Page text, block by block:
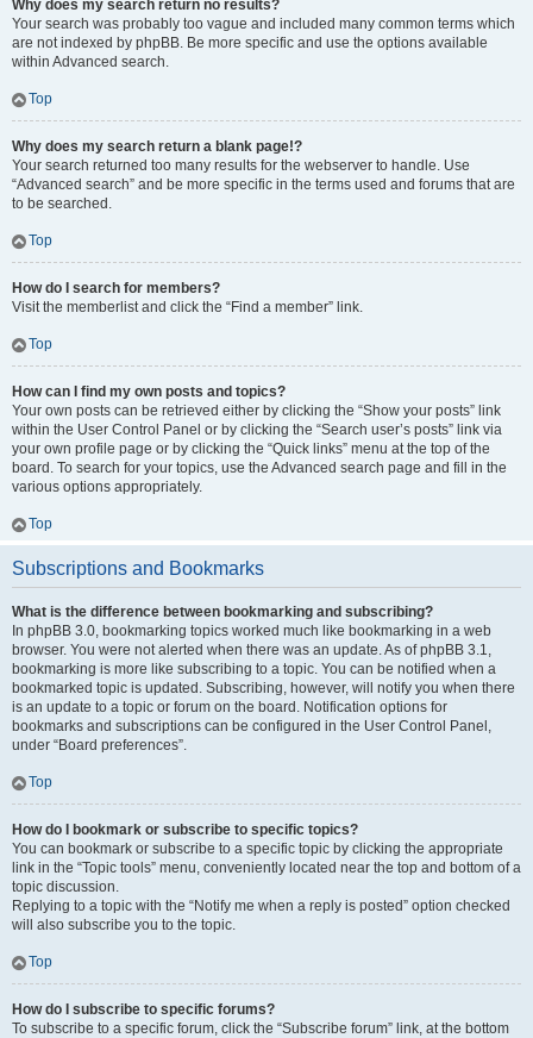
Why does my search return no results?
Your search was probably too vague and included many common terms which
are not indexed by phpBB. Be more specific and use the options available
within Advanced search.
Top
Why does my search return a blank page!?
Your search returned too many results for the webserver to handle. Use
“Advanced search” and be more specific in the terms used and forums that are
to be searched.
Top
How do I search for members?
Visit the memberlist and click the “Find a member” link.
Top
How can I find my own posts and topics?
Your own posts can be retrieved either by clicking the “Show your posts” link
within the User Control Panel or by clicking the “Search user’s posts” link via
your own profile page or by clicking the “Quick links” menu at the top of the
board. To search for your topics, use the Advanced search page and fill in the
various options appropriately.
Top
Subscriptions and Bookmarks
What is the difference between bookmarking and subscribing?
In phpBB 3.0, bookmarking topics worked much like bookmarking in a web
browser. You were not alerted when there was an update. As of phpBB 3.1,
bookmarking is more like subscribing to a topic. You can be notified when a
bookmarked topic is updated. Subscribing, however, will notify you when there
is an update to a topic or forum on the board. Notification options for
bookmarks and subscriptions can be configured in the User Control Panel,
under “Board preferences”.
Top
How do I bookmark or subscribe to specific topics?
You can bookmark or subscribe to a specific topic by clicking the appropriate
link in the “Topic tools” menu, conveniently located near the top and bottom of a
topic discussion.
Replying to a topic with the “Notify me when a reply is posted” option checked
will also subscribe you to the topic.
Top
How do I subscribe to specific forums?
To subscribe to a specific forum, click the “Subscribe forum” link, at the bottom